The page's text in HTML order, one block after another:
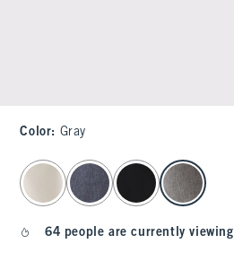
Color: Gray
select color
64 people are currently viewing